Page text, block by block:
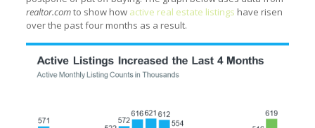
realtor.comto show how active real estate listings have risen
over the past four months as a result.